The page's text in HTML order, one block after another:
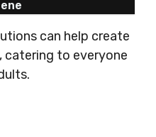
can help create
catering to everyone